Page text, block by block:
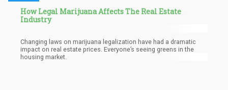
How Legal Marijuana Affects The Real Estate
Industry
Changing laws on marijuana legalization have had a dramatic
impact on real estate prices. Everyone’s seeing greens in the
housing market.